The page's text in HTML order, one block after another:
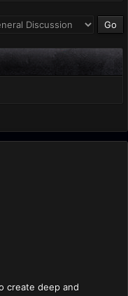
create deep and